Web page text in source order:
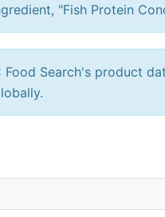
"Fish Protein
Search's product